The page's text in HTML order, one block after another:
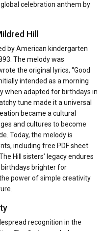
celebration anthem by
Hill
by American kindergarten
The melody was
the original lyrics, “Good
intended as a morning
when adapted for birthdays in
tune made it a universal
became a cultural
and cultures to become
Today, the melody is
including free PDF sheet
Hill sisters’ legacy endures
brighter for
power of simple creativity
recognition in the